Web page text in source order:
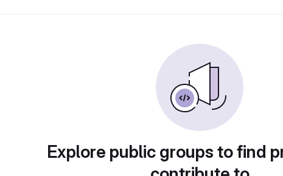
Explore public groups to find